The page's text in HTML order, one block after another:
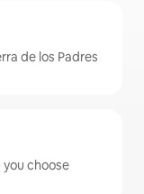
de los Padres
choose